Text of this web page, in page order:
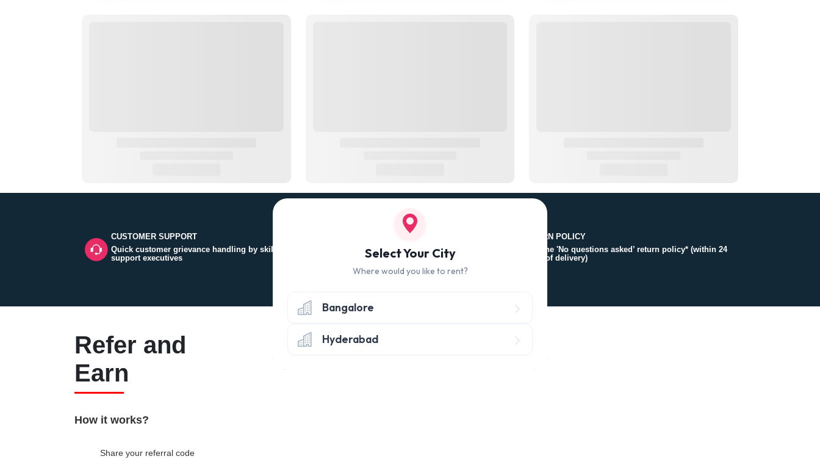
CUSTOMER SUPPORT
Quick customer grievance handling by skilled
support executives
Quality tested products from branded
manufacturers
RETURN POLICY
Avail the 'No questions asked’ return policy* (within 24
hours of delivery)
Refer and
Earn
How it works?
Share your referral code
Select Your City
Where would you like to rent?
Bangalore
Hyderabad